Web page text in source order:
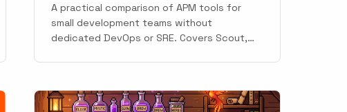
A practical comparison of APM tools for
small development teams without
dedicated DevOps or SRE. Covers Scout,